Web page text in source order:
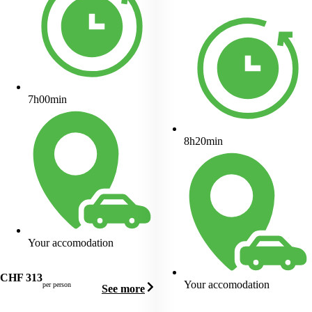
7h00min
Your accomodation
CHF 313
per person See more
8h20min
Your accomodation